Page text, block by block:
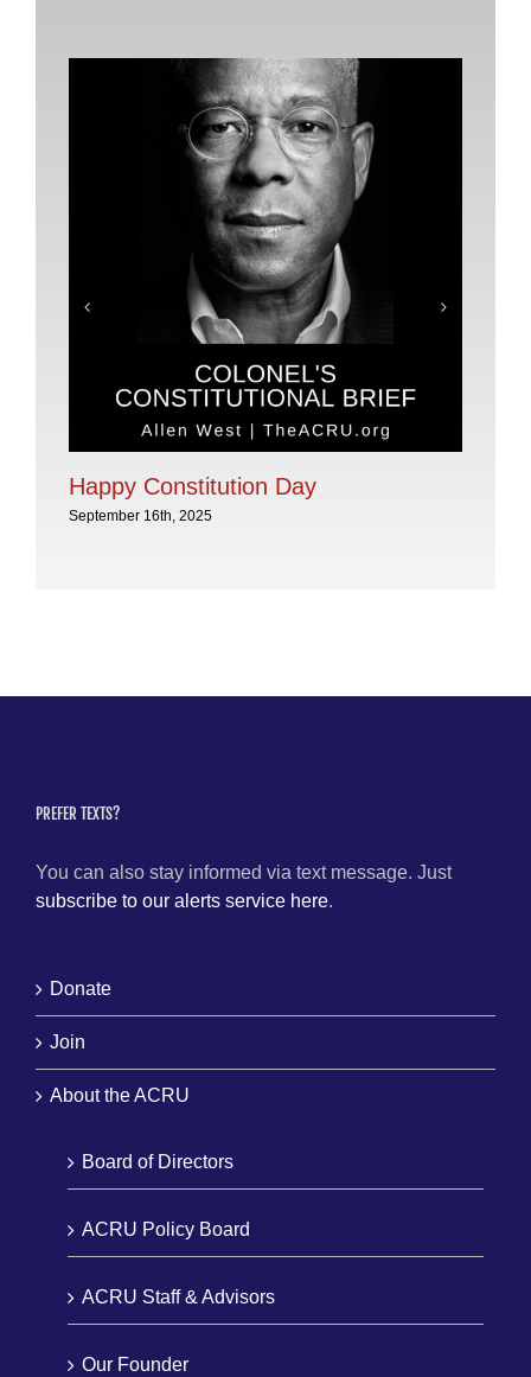
Happy Constitution Day
September 16th, 2025
PREFER TEXTS?
You can also stay informed via text message. Just
subscribe to our alerts service here.
Donate
Join
About the ACRU
Board of Directors
ACRU Policy Board
ACRU Staff & Advisors
Our Founder